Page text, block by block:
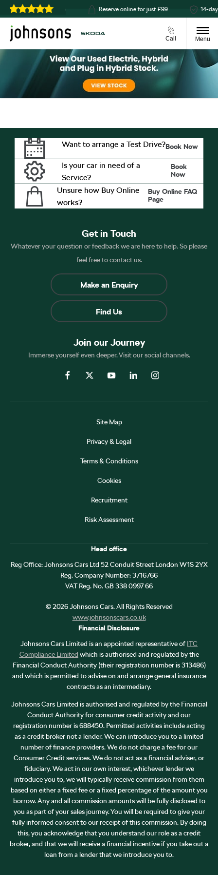
& collect available Reserve online for just £99 14-day
Call Menu
Want to arrange a Test Drive?Book Now
Is your car in need of a
Service?
Book
Now
Unsure how Buy Online
works?
Buy Online FAQ
Page
Get in Touch
Whatever your question or feedback we are here to help. So please
feel free to contact us.
Make an Enquiry
Find Us
Join our Journey
Immerse yourself even deeper. Visit our social channels.
Site Map
Privacy & Legal
Terms & Conditions
Cookies
Recruitment
Risk Assessment
Head office
Reg Office:Johnsons Cars Ltd 52 Conduit Street London W1S 2YX
Reg. Company Number:3716766
VAT Reg. No.GB 338 0997 66
©2026Johnsons Cars. All Rights Reserved
www.johnsonscars.co.uk
Financial Disclosure
Johnsons Cars Limited is an appointed representative of ITC
Compliance Limited which is authorised and regulated by the
Financial Conduct Authority (their registration number is 313486)
and which is permitted to advise on and arrange general insurance
contracts as an intermediary.
Johnsons Cars Limited is authorised and regulated by the Financial
Conduct Authority for consumer credit activity and our
registration number is 688450. Permitted activities include acting
as a credit broker not a lender. We can introduce you to a limited
number of finance providers. We do not charge a fee for our
Consumer Credit services. We do not act as a financial adviser, or
fiduciary. We act in our own interest, whichever lender we
introduce you to, we will typically receive commission from them
based on either a fixed fee or a fixed percentage of the amount you
borrow. Any and all commission amounts will be fully disclosed to
you as part of your sales journey. You will be required to give your
fully informed consent to our receipt of this commission. By doing
this, you acknowledge that you understand our role as a credit
broker, and that we will receive a financial incentive if you take out a
loan from a lender that we introduce you to.